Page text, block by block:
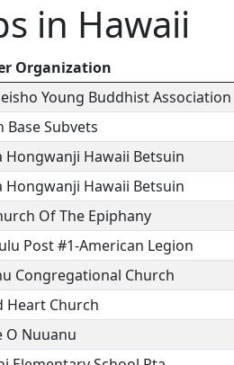
in Hawaii
Organization
Young Buddhist Association
Base Subvets
Hongwanji Hawaii Betsuin
Hongwanji Hawaii Betsuin
Of The Epiphany
Post #1-American Legion
Congregational Church
Heart Church
O Nuuanu